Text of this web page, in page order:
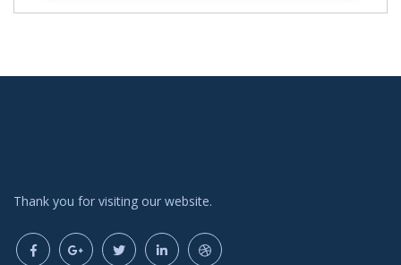
Thank you for visiting our website.